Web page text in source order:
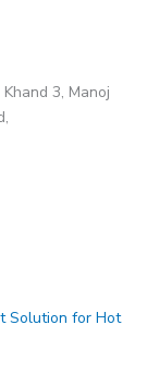
3, Manoj
Solution for Hot